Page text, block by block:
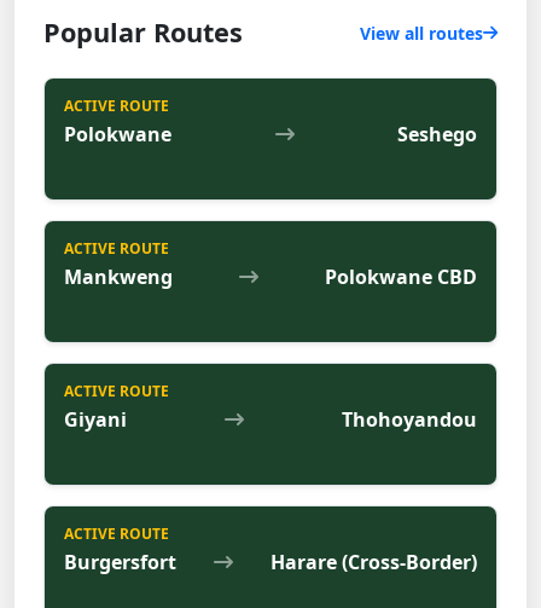
Popular Routes View all routes
ACTIVE ROUTE
Polokwane Seshego
ACTIVE ROUTE
Mankweng Polokwane CBD
ACTIVE ROUTE
Giyani Thohoyandou
ACTIVE ROUTE
Burgersfort Harare (Cross-Border)